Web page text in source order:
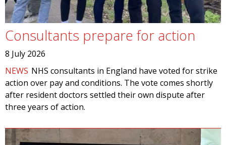
Consultants prepare for action
8 July 2026
NEWS NHS consultants in England have voted for strike
action over pay and conditions. The vote comes shortly
after resident doctors settled their own dispute after
three years of action.